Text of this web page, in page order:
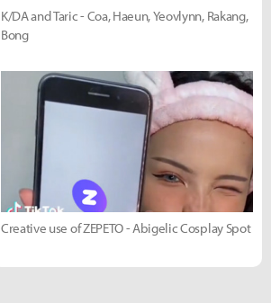
K/DA and Taric - Coa, Haeun, Yeovlynn, Rakang,
Bong
Creative use of ZEPETO - Abigelic Cosplay Spot